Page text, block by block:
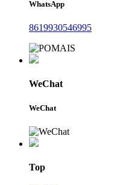
WhatsApp
8619930546995
WeChat
WeChat
Top